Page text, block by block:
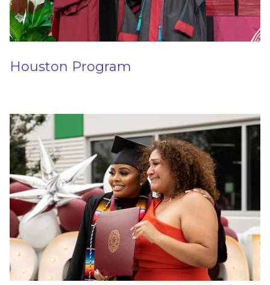
Houston Program